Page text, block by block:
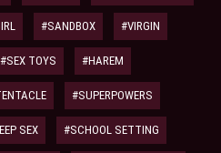
#SANDBOX #VIRGIN
#SEX TOYS #HAREM
#SUPERPOWERS
SEX #SCHOOL SETTING